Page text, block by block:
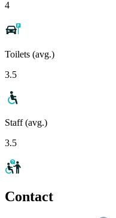
4
Toilets (avg.)
3.5
Staff (avg.)
3.5
Contact